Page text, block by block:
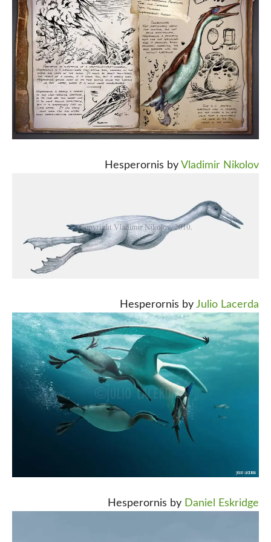
Hesperornis by Vladimir Nikolov
Hesperornis by Julio Lacerda
Hesperornis by Daniel Eskridge